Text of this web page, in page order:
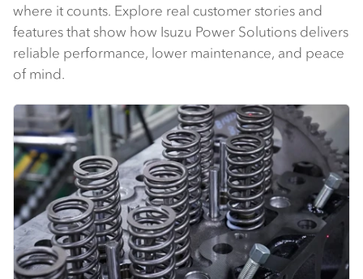
where it counts. Explore real customer stories and
features that show how Isuzu Power Solutions delivers
reliable performance, lower maintenance, and peace
of mind.